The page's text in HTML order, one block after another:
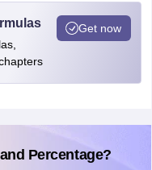
Get now
Percentage?